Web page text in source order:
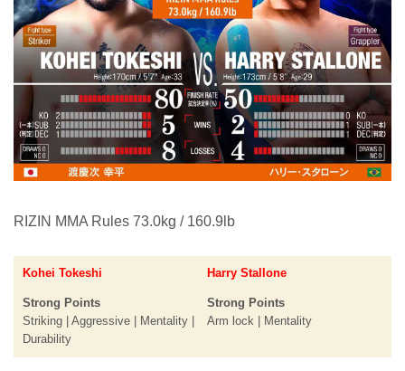
RIZIN MMA Rules 73.0kg / 160.9lb
Kohei Tokeshi
Strong Points
Striking | Aggressive | Mentality |
Durability
Harry Stallone
Strong Points
Arm lock | Mentality